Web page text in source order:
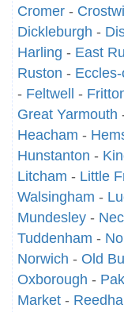
Cromer -
Dickleburgh -
Harling - East
Ruston -
- Feltwell -
Great Yarmouth
Heacham -
Hunstanton -
Litcham - Little
Walsingham -
Mundesley -
Tuddenham -
Norwich - Old
Oxborough -
Market -